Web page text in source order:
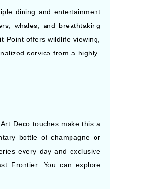
dining and entertainment
whales, and breathtaking
Point offers wildlife viewing,
service from a highly-
Deco touches make this a
bottle of champagne or
every day and exclusive
Frontier. You can explore